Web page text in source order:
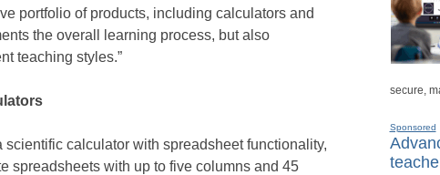
portfolio of products, including calculators and
the overall learning process, but also
teaching styles.”
scientific calculator with spreadsheet functionality,
spreadsheets with up to five columns and 45
secure,
Sponsored